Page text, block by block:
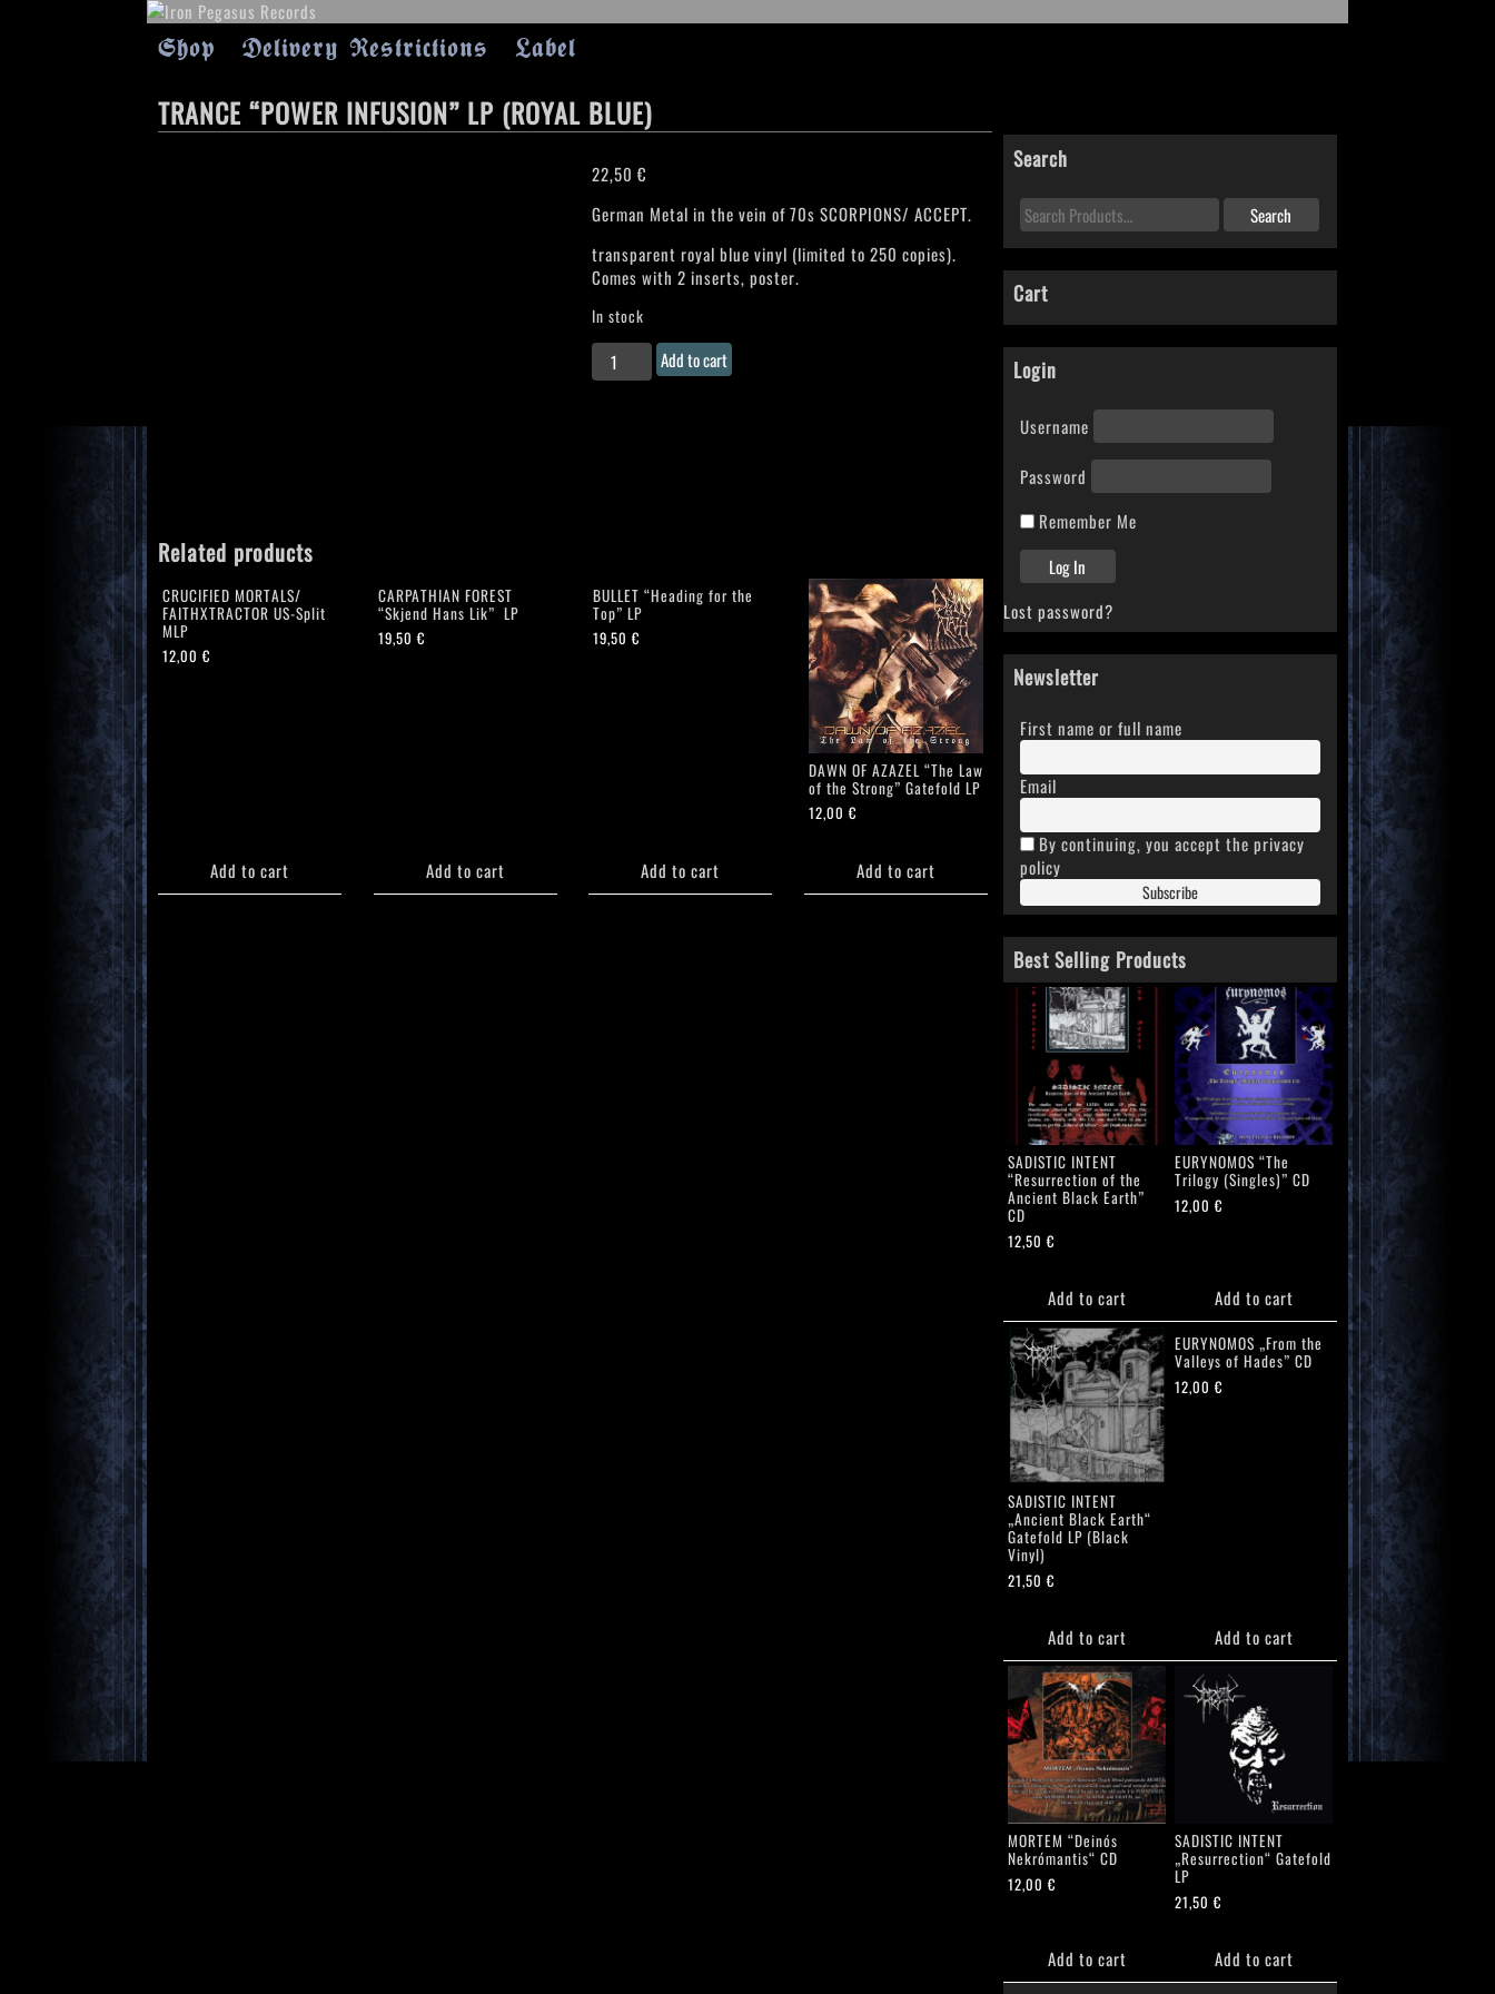
Shop Delivery Restrictions Label
TRANCE “POWER INFUSION” LP (ROYAL BLUE)
22,50€
German Metal in the vein of 70s SCORPIONS/ ACCEPT.
transparent royal blue vinyl (limited to 250 copies).
Comes with 2 inserts, poster.
In stock
TRANCE
"Power
Add to cart
Related products
CRUCIFIED MORTALS/
FAITHXTRACTOR US-Split
MLP
12,00 €
Add to cart
CARPATHIAN FOREST
“Skjend Hans Lik” LP
19,50 €
Add to cart
BULLET “Heading for the
Top” LP
19,50 €
Add to cart
DAWN OF AZAZEL “The Law
of the Strong” Gatefold LP
12,00 €
Add to cart
Search
Cart
Login
Username
Password
Remember Me
Lost password?
Newsletter
First name or full name
Email
By continuing, you accept the privacy
policy
Best Selling Products
SADISTIC INTENT
“Resurrection of the
Ancient Black Earth”
CD
12,50 €
Add to cart
EURYNOMOS “The
Trilogy (Singles)” CD
12,00 €
Add to cart
SADISTIC INTENT
„Ancient Black Earth“
Gatefold LP (Black
Vinyl)
21,50 €
Add to cart
EURYNOMOS „From the
Valleys of Hades” CD
12,00 €
Add to cart
MORTEM “Deinós
Nekrómantis“ CD
12,00 €
Add to cart
SADISTIC INTENT
„Resurrection“ Gatefold
LP
21,50 €
Add to cart